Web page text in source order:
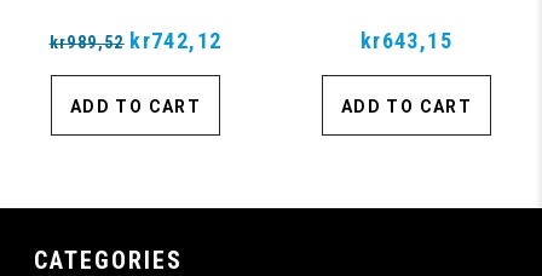
kr989,52 kr742,12
ADD TO CART
kr643,15
ADD TO CART
CATEGORIES